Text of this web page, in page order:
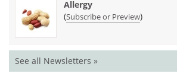
Allergy
(Subscribe or Preview)
See all Newsletters »